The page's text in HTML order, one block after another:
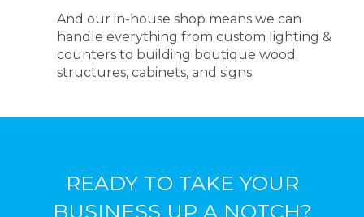
And our in-house shop means we can
handle everything from custom lighting &
counters to building boutique wood
structures, cabinets, and signs.
READY TO TAKE YOUR
BUSINESS UP A NOTCH?